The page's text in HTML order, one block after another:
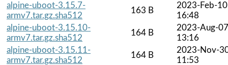
alpine-uboot-3.15.7-
armv7.tar.gz.sha512
163 B
2023-Feb-10
16:48
alpine-uboot-3.15.10-
armv7.tar.gz.sha512
164 B
2023-Aug-07
13:16
alpine-uboot-3.15.11-
armv7.tar.gz.sha512
164 B
2023-Nov-
11:53